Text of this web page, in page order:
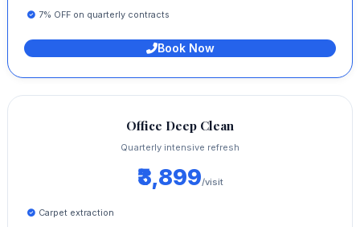
7% OFF on quarterly contracts
Book Now
Office Deep Clean
Quarterly intensive refresh
₹3,899/visit
Carpet extraction